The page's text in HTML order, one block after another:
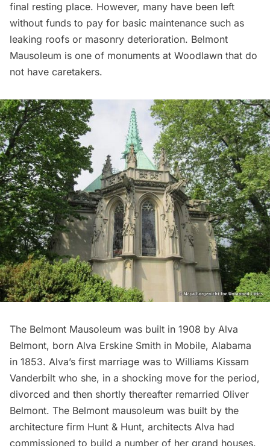
final resting place. However, many have been left
without funds to pay for basic maintenance such as
leaking roofs or masonry deterioration. Belmont
Mausoleum is one of monuments at Woodlawn that do
not have caretakers.
The Belmont Mausoleum was built in 1908 by Alva
Belmont, born Alva Erskine Smith in Mobile, Alabama
in 1853. Alva’s first marriage was to Williams Kissam
Vanderbilt who she, in a shocking move for the period,
divorced and then shortly thereafter remarried Oliver
Belmont. The Belmont mausoleum was built by the
architecture firm Hunt & Hunt, architects Alva had
commissioned to build a number of her grand houses.